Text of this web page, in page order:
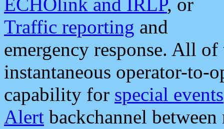
Traffic reporting and
emergency response. All
instantaneous operator-to-
capability for special events
Alert backchannel